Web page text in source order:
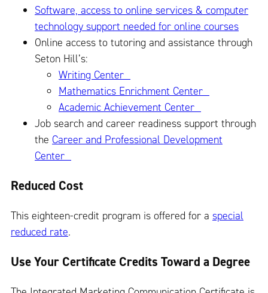
Software, access to online services & computer
technology support needed for online courses
Online access to tutoring and assistance through
Seton Hill’s:
Writing Center
Mathematics Enrichment Center
Academic Achievement Center
Job search and career readiness support through
the Career and Professional Development
Center
Reduced Cost
This eighteen-credit program is offered for a special
reduced rate.
Use Your Certificate Credits Toward a Degree